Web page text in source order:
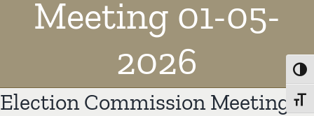
Meeting 01-05-
2026
Election Commission Meeting